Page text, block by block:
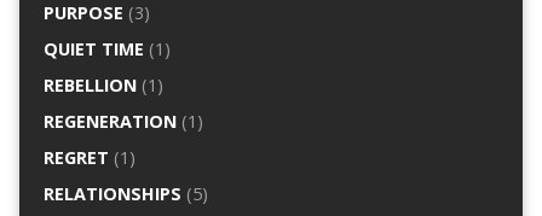
PURPOSE (3)
QUIET TIME (1)
REBELLION(1)
REGENERATION(1)
REGRET (1)
RELATIONSHIPS (5)